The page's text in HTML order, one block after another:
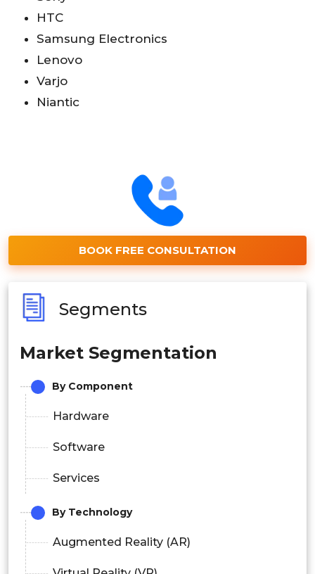
HTC
Samsung Electronics
Lenovo
Varjo
Niantic
BOOK FREE CONSULTATION
Segments
Market Segmentation
By Component
Hardware
Software
Services
By Technology
Augmented Reality (AR)